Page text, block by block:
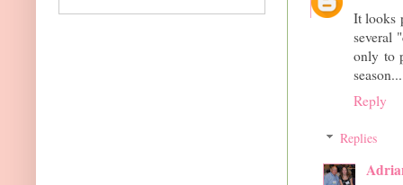
It looks
several
only to
Reply
Replies